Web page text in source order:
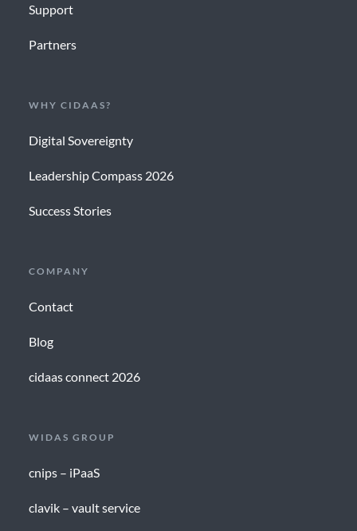
Support
Partners
WHY CIDAAS?
Digital Sovereignty
Leadership Compass 2026
Success Stories
COMPANY
Contact
Blog
cidaas connect 2026
WIDAS GROUP
cnips – iPaaS
clavik – vault service